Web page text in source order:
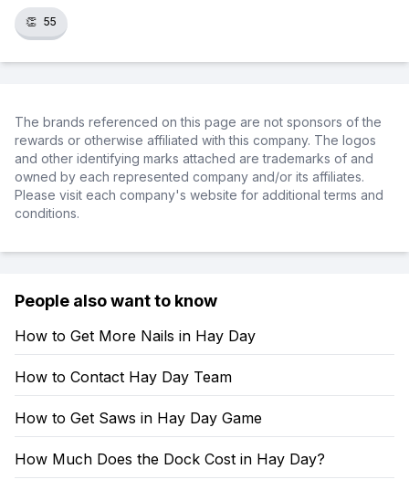
👏 55
The brands referenced on this page are not sponsors of the
rewards or otherwise affiliated with this company. The logos
and other identifying marks attached are trademarks of and
owned by each represented company and/or its affiliates.
Please visit each company's website for additional terms and
conditions.
People also want to know
How to Get More Nails in Hay Day
How to Contact Hay Day Team
How to Get Saws in Hay Day Game
How Much Does the Dock Cost in Hay Day?